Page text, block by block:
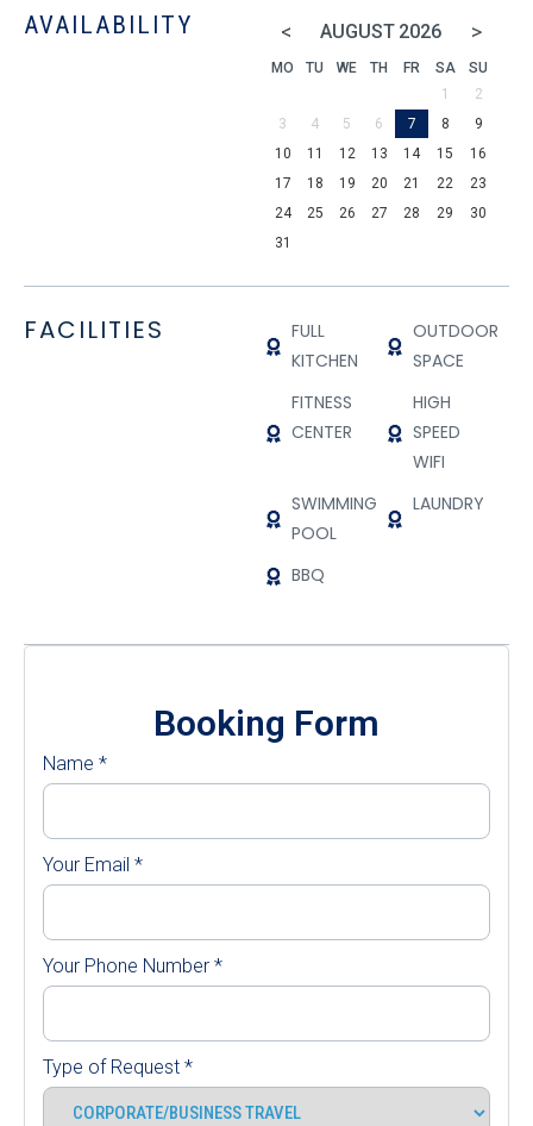
AVAILABILITY < AUGUST 2026 >
MO TU WE TH FR SA
SU
1
2
3
4 5 6 7 8
9
10
11 12 13 14 15
16
17
18 19 20 21 22
23
24
25 26 27 28 29
30
31
FACILITIES
FULL
KITCHEN
OUTDOOR
SPACE
FITNESS
CENTER
HIGH
SPEED
WIFI
SWIMMING
POOL
LAUNDRY
BBQ
Booking Form
Name *
Your Email *
Your Phone Number *
Type of Request *